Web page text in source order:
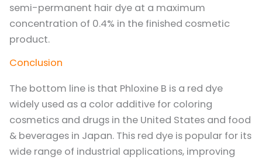
semi-permanent hair dye at a maximum
concentration of 0.4% in the finished cosmetic
product.
Conclusion
The bottom line is that Phloxine B is a red dye
widely used as a color additive for coloring
cosmetics and drugs in the United States and food
& beverages in Japan. This red dye is popular for its
wide range of industrial applications, improving